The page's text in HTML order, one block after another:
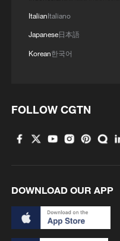
ItalianItaliano
Japanese日本語
Korean한국어
FOLLOW CGTN
DOWNLOAD OUR APP